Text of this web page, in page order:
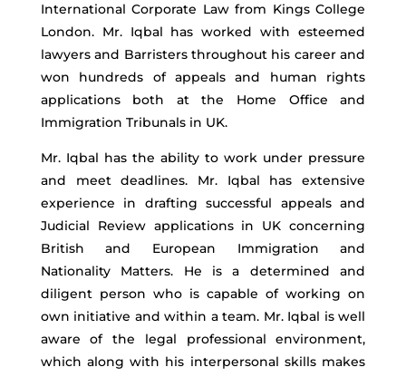
International Corporate Law from Kings College
London. Mr. Iqbal has worked with esteemed
lawyers and Barristers throughout his career and
won hundreds of appeals and human rights
applications both at the Home Office and
Immigration Tribunals in UK.
Mr. Iqbal has the ability to work under pressure
and meet deadlines. Mr. Iqbal has extensive
experience in drafting successful appeals and
Judicial Review applications in UK concerning
British and European Immigration and
Nationality Matters. He is a determined and
diligent person who is capable of working on
own initiative and within a team. Mr. Iqbal is well
aware of the legal professional environment,
which along with his interpersonal skills makes